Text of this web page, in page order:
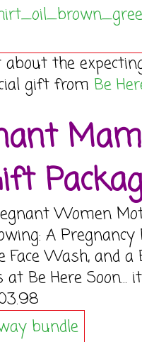
about the
gift from Be
Women
A Pregnancy
Wash, and a
Be Here Soon...